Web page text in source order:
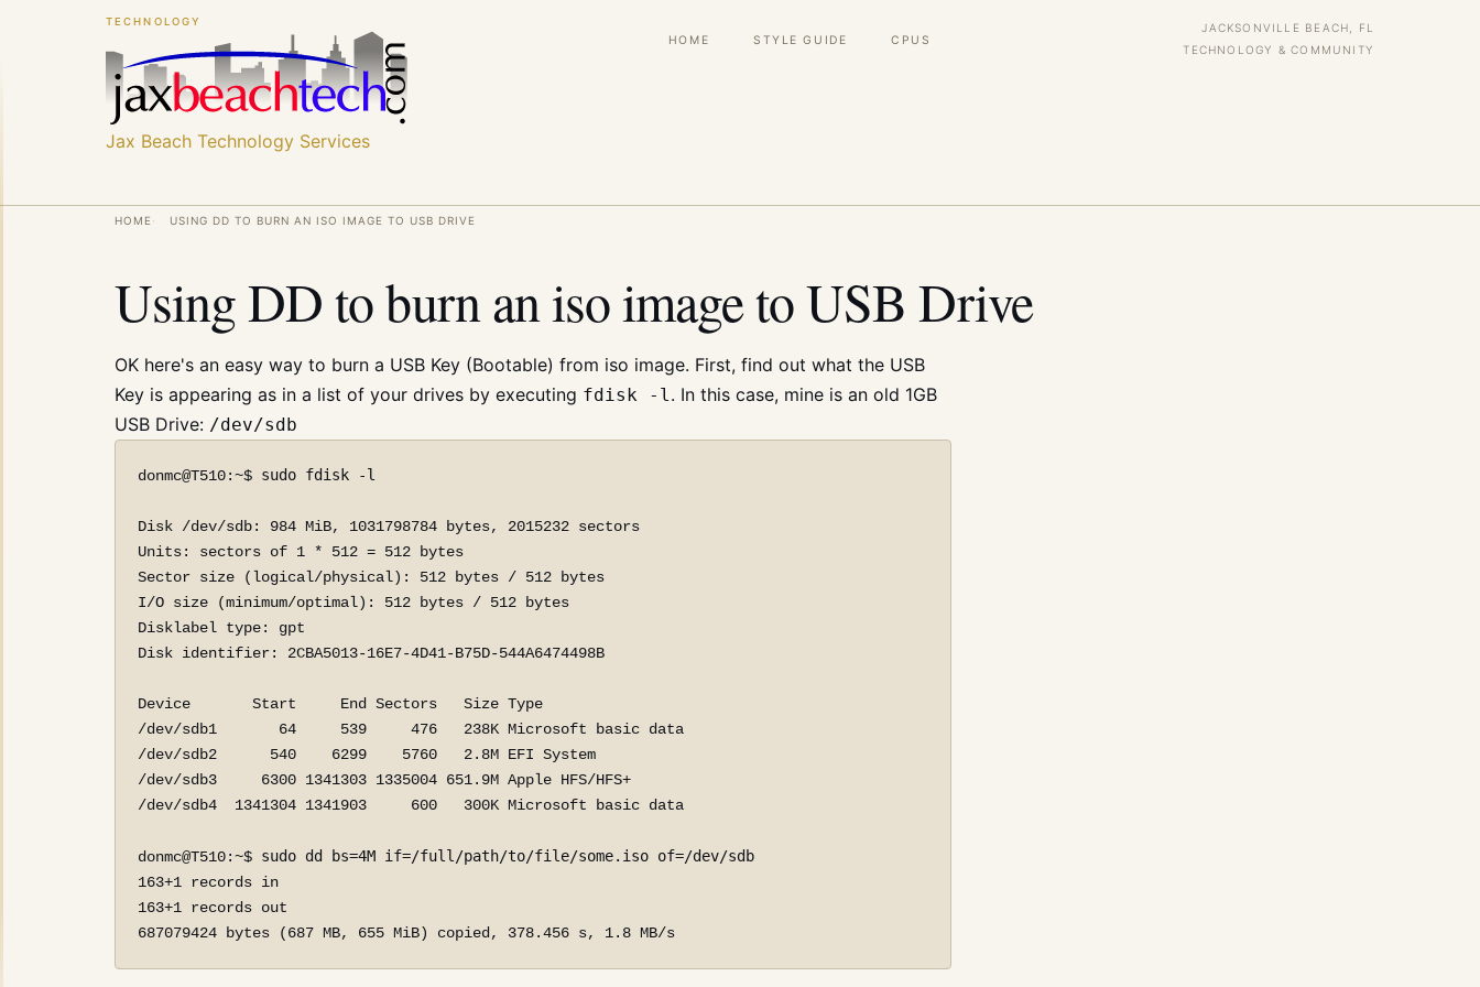
TECHNOLOGY
Jax Beach Technology Services
Main
HOME STYLE GUIDE CPUS
JACKSONVILLE BEACH, FL
TECHNOLOGY & COMMUNITY
Breadcrumb
HOME USING DD TO BURN AN ISO IMAGE TO USB DRIVE
Using DD to burn an iso image to USB Drive
OK here's an easy way to burn a USB Key (Bootable) from iso image. First, find out what the USB
Key is appearing as in a list of your drives by executing fdisk -l . In this case, mine is an old 1GB
USB Drive: /dev/sdb
donmc@T510:~$ sudo fdisk -l
Disk /dev/sdb: 984 MiB, 1031798784 bytes, 2015232 sectors
Units: sectors of 1 * 512 = 512 bytes
Sector size (logical/physical): 512 bytes / 512 bytes
I/O size (minimum/optimal): 512 bytes / 512 bytes
Disklabel type: gpt
Disk identifier: 2CBA5013-16E7-4D41-B75D-544A6474498B
Device       Start     End Sectors   Size Type
/dev/sdb1       64     539     476   238K Microsoft basic data
/dev/sdb2      540    6299    5760   2.8M EFI System
/dev/sdb3     6300 1341303 1335004 651.9M Apple HFS/HFS+
/dev/sdb4  1341304 1341903     600   300K Microsoft basic data
donmc@T510:~$ sudo dd bs=4M if=/full/path/to/file/some.iso of=/dev/sdb
163+1 records in
163+1 records out
687079424 bytes (687 MB, 655 MiB) copied, 378.456 s, 1.8 MB/s